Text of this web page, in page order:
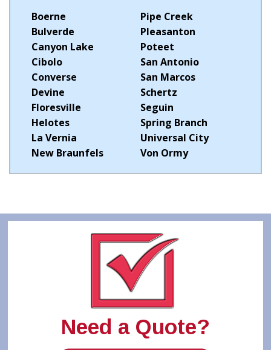
Boerne
Bulverde
Canyon Lake
Cibolo
Converse
Devine
Floresville
Helotes
La Vernia
New Braunfels
Pipe Creek
Pleasanton
Poteet
San Antonio
San Marcos
Schertz
Seguin
Spring Branch
Universal City
Von Ormy
Need a Quote?